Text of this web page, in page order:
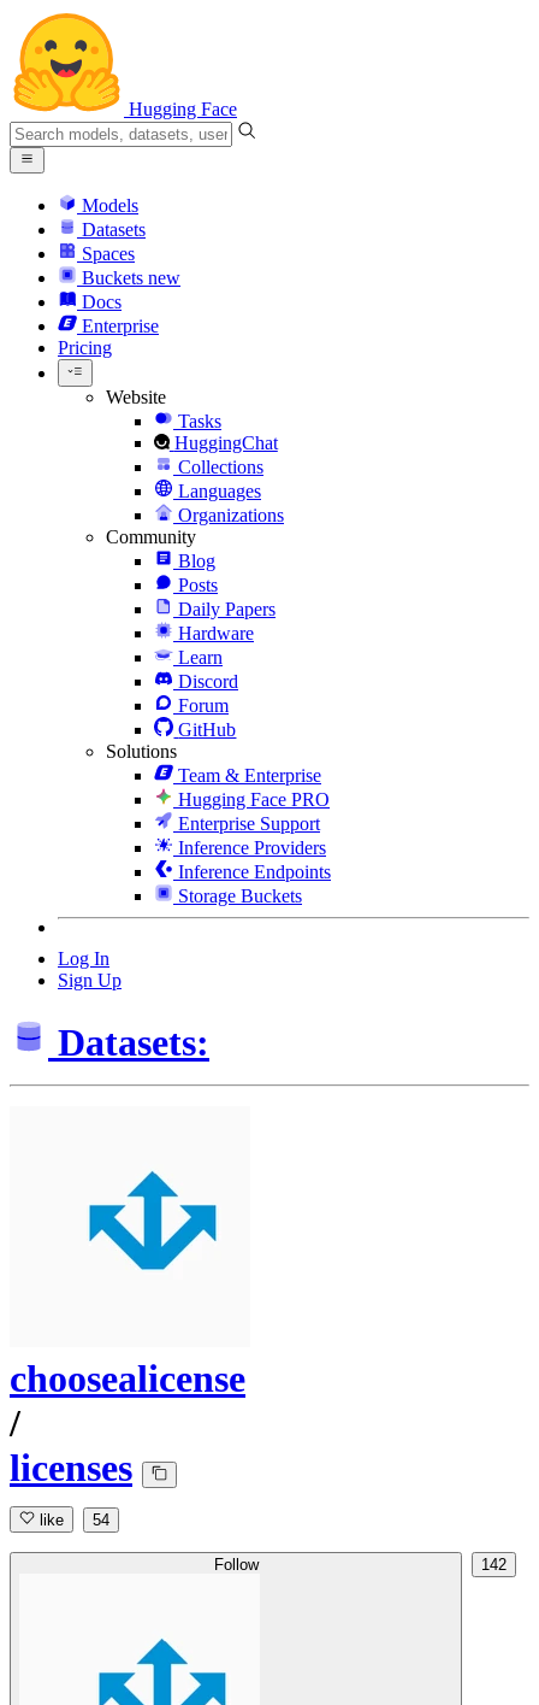
Hugging Face
Models
Datasets
Spaces
Buckets new
Docs
Enterprise
Pricing
Website
Tasks
HuggingChat
Collections
Languages
Organizations
Community
Blog
Posts
Daily Papers
Hardware
Learn
Discord
Forum
GitHub
Solutions
Team & Enterprise
Hugging Face PRO
Enterprise Support
Inference Providers
Inference Endpoints
Storage Buckets
Log In
Sign Up
Datasets:
choosealicense
/
licenses
like 54
Follow 142